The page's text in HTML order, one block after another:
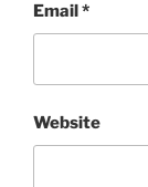
Email *
Website